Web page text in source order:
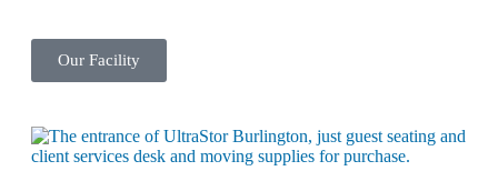
Our Facility